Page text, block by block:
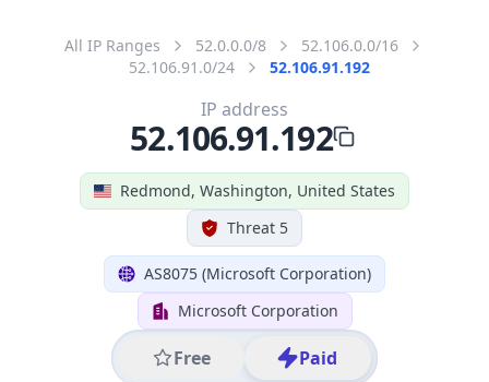
All IP Ranges 52.0.0.0/8
52.106.0.0/16
52.106.91.0/24
52.106.91.192
Redmond, Washington, United States
Threat 5
AS8075 (Microsoft Corporation)
Microsoft Corporation
Free Paid
IP address
52.106.91.192